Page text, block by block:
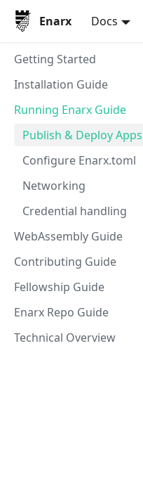
Enarx Docs
Getting Started
Installation Guide
Running Enarx Guide
Publish & Deploy Apps
Configure Enarx.toml
Networking
Credential handling
WebAssembly Guide
Contributing Guide
Fellowship Guide
Enarx Repo Guide
Technical Overview